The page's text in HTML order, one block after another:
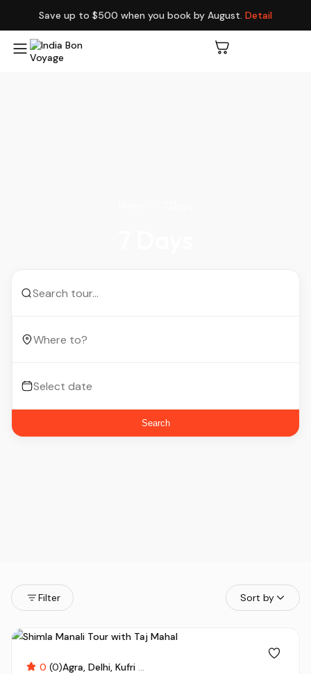
Save up to $500 when you book by August. Detail
Search
Filter Sort by
0 (0)Agra Delhi Kufri ...